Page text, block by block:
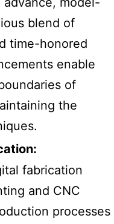
blend of
time-honored
enable
of
the
fabrication
and CNC
processes